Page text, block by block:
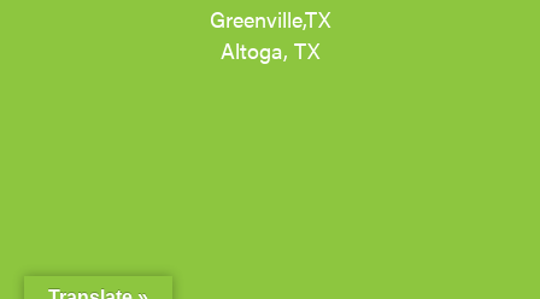
Greenville,TX
Altoga, TX